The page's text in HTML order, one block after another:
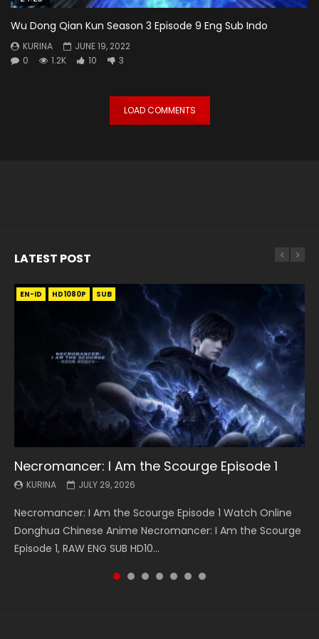
Wu Dong Qian Kun Season 3 Episode 9 Eng Sub Indo
KURINA
JUNE 19, 2022
0
1.2K 10 3
LOAD COMMENTS
LATEST POST
EN-ID HD1080P SUB
Necromancer: I Am the Scourge Episode 1
KURINA JULY 29, 2026
Necromancer: I Am the Scourge Episode 1 Watch Online
Donghua Chinese Anime Necromancer: I Am the Scourge
Episode 1, RAW ENG SUB HD10...
EN HD1080P SRT SUB
Battle Through The Heavens S5 Episode 199
KURINA MAY 19, 2026
Battle Through The Heavens S5 Episode 199 斗破苍穹年番 第
5季 Watch Online Donghua Chinese Anime Battle Through
The Heavens S5 Episode 199, D...
EN HD1080P SRT SUB
Battle Through The Heavens S5 Episode 198
KURINA MAY 19, 2026
Battle Through The Heavens S5 Episode 198 斗破苍穹年番 第
5季 Watch Online Donghua Chinese Anime Battle Through
The Heavens S5 Episode 198, D...
EN-ID HD1080P SUB
Swallowed Star Episode 221
KURINA MAY 4, 2026
Swallowed Star Episode 221 吞噬星空 第221集 Watch
Chinese Anime Series Swallowed Star Season 3 Episode 221
English Spanish Subtitle, Tunsh...
EN HD1080P SRT SUB
Battle Through The Heavens S5 Episode 197
KURINA MAY 4, 2026
Battle Through The Heavens S5 Episode 197 斗破苍穹年番 第
5季 Watch Online Donghua Chinese Anime Battle Through
The Heavens S5 Episode 197, D...
EN HD1080P SRT SUB
Battle Through The Heavens S5 Episode 196
KURINA APRIL 26, 2026
Battle Through The Heavens S5 Episode 196 斗破苍穹年番 第
5季 Watch Online Donghua Chinese Anime Battle Through
The Heavens S5 Episode 196, D...
EN-ID HD1080P SUB
Swallowed Star Episode 220
KURINA APRIL 20, 2026
Swallowed Star Episode 220 吞噬星空 第220集 Watch
Chinese Anime Series Swallowed Star Season 3 Episode
220 English Spanish Subtitle, Tunsh...